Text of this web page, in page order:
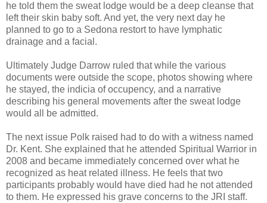
he told them the sweat lodge would be a deep cleanse that
left their skin baby soft. And yet, the very next day he
planned to go to a Sedona restort to have lymphatic
drainage and a facial.
Ultimately Judge Darrow ruled that while the various
documents were outside the scope, photos showing where
he stayed, the indicia of occupency, and a narrative
describing his general movements after the sweat lodge
would all be admitted.
The next issue Polk raised had to do with a witness named
Dr. Kent. She explained that he attended Spiritual Warrior in
2008 and became immediately concerned over what he
recognized as heat related illness. He feels that two
participants probably would have died had he not attended
to them. He expressed his grave concerns to the JRI staff.